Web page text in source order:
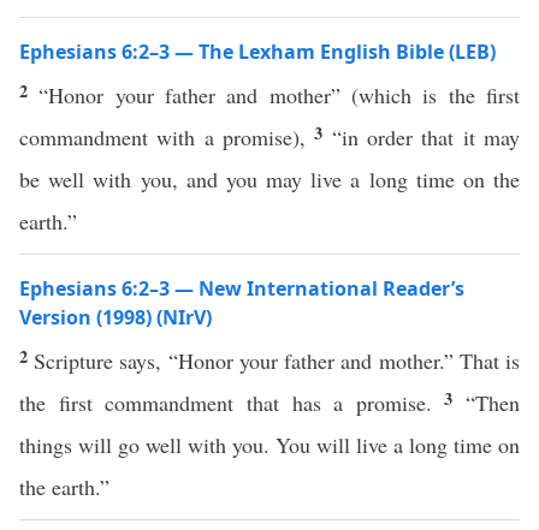
Ephesians 6:2–3 — The Lexham English Bible (LEB)
2“Honor your father and mother” (which is the first
commandment with a promise),3 “in order that it may
be well with you, and you may live a long time on the
earth.”
Ephesians 6:2–3 — New International Reader’s
Version (1998) (NIrV)
2 Scripture says, “Honor your father and mother.” That is
the first commandment that has a promise.3 “Then
things will go well with you. You will live a long time on
the earth.”